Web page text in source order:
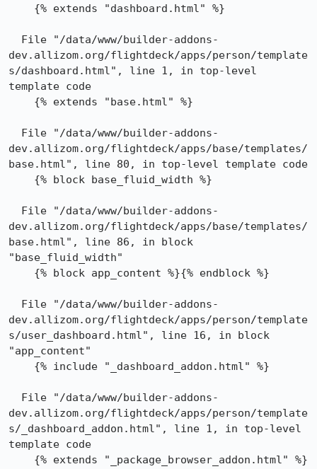
dev.allizom.org/flightdeck/apps/person/template
s/dashboard.html", line 1, in top-level
template code
dev.allizom.org/flightdeck/apps/base/templates/
base.html", line 80, in top-level template code
dev.allizom.org/flightdeck/apps/base/templates/
base.html", line 86, in block
"base_fluid_width"
dev.allizom.org/flightdeck/apps/person/template
s/user_dashboard.html", line 16, in block
"app_content"
dev.allizom.org/flightdeck/apps/person/template
s/_dashboard_addon.html", line 1, in top-level
template code